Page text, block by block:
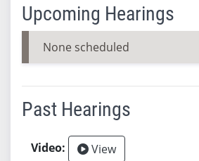
Upcoming Hearings
None scheduled
Past Hearings
View